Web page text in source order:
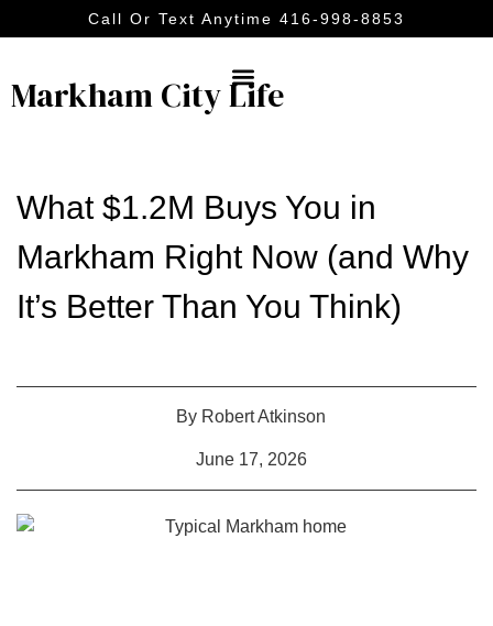
Call Or Text Anytime 416-998-8853
Markham City Life
What $1.2M Buys You in
Markham Right Now (and Why
It’s Better Than You Think)
By Robert Atkinson
June 17, 2026